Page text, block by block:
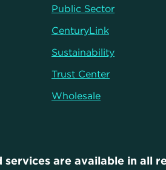
Public Sector
CenturyLink
Sustainability
Trust Center
Wholesale
are available in all